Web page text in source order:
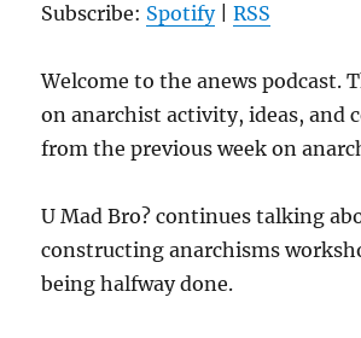
Subscribe: Spotify|RSS
Welcome to the anews podcast.
on anarchist activity, ideas, and
from the previous week on
U Mad Bro? continues talking
constructing anarchisms
being halfway done.